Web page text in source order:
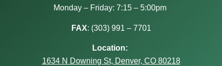
Monday – Friday: 7:15 – 5:00pm
FAX: (303) 991 – 7701
Location:
1634 N Downing St, Denver, CO 80218